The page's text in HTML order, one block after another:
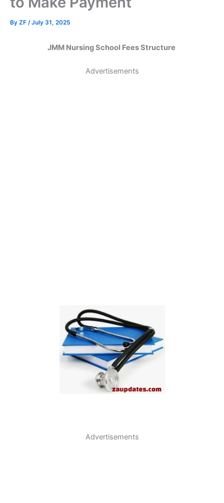
By ZF /July 31, 2025
JMM Nursing School Fees Structure
Advertisements
Advertisements